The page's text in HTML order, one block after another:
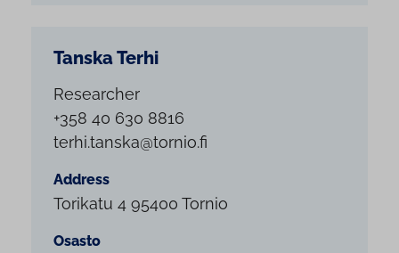
Tanska Terhi
Researcher
+358 40 630 8816
terhi.tanska@tornio.fi
Address
Torikatu 4 95400 Tornio
Osasto